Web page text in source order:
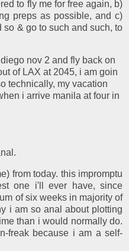
to fly me for free again, b)
preps as possible, and c)
& go to such and such, to
nov 2 and fly back on
of LAX at 2045, i am goin
technically, my vacation
i arrive manila at four in
from today. this impromptu
one i'll ever have, since
of six weeks in majority of
i am so anal about plotting
than i would normally do.
freak because i am a self-